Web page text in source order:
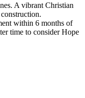
A vibrant Christian
within 6 months of
time to consider Hope